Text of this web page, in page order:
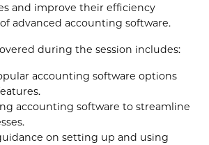
and improve their efficiency
advanced accounting software.
during the session includes:
accounting software options
accounting software to streamline
on setting up and using